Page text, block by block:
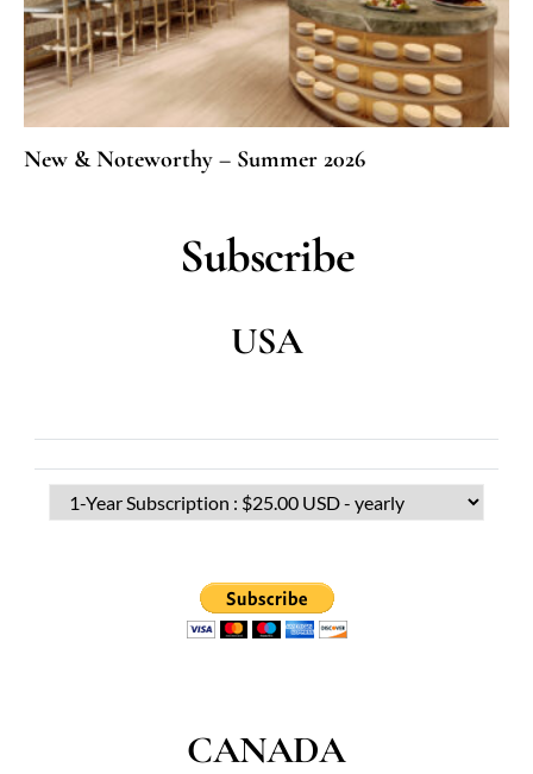
New & Noteworthy – Summer 2026
Subscribe
USA
CANADA